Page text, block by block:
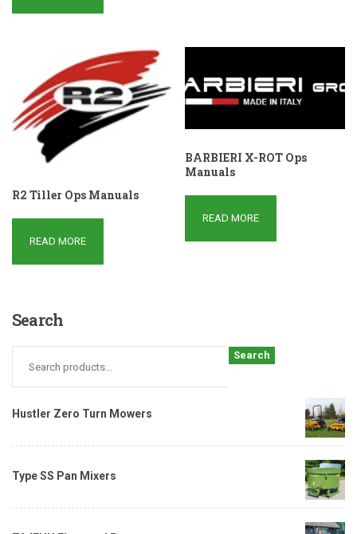
R2 Tiller Ops Manuals
READ MORE
BARBIERI X-ROT Ops
Manuals
READ MORE
Search
Search
Hustler Zero Turn Mowers
Type SS Pan Mixers